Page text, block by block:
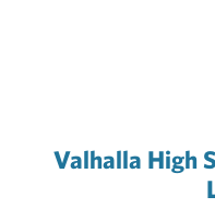
Valhalla High